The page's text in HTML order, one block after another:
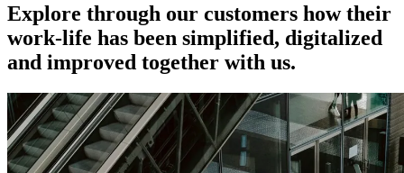
Explore through our customers how their
work-life has been simplified, digitalized
and improved together with us.